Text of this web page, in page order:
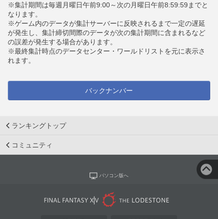
※集計期間は毎週月曜日午前9:00～次の月曜日午前8:59:59までと
なります。
※ゲーム内のデータが集計サーバーに反映されるまで一定の遅延
が発生し、集計締切間際のデータが次の集計期間に含まれるなど
の誤差が発生する場合があります。
※最終集計時点のデータセンター・ワールドリストを元に表示さ
れます。
バックナンバー
ランキングトップ
コミュニティ
パソコン版へ